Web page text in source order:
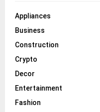
Appliances
Business
Construction
Crypto
Decor
Entertainment
Fashion